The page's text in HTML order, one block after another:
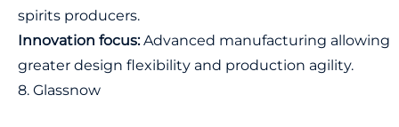
spirits producers.
Innovation focus:Advanced manufacturing allowing
greater design flexibility and production agility.
8. Glassnow